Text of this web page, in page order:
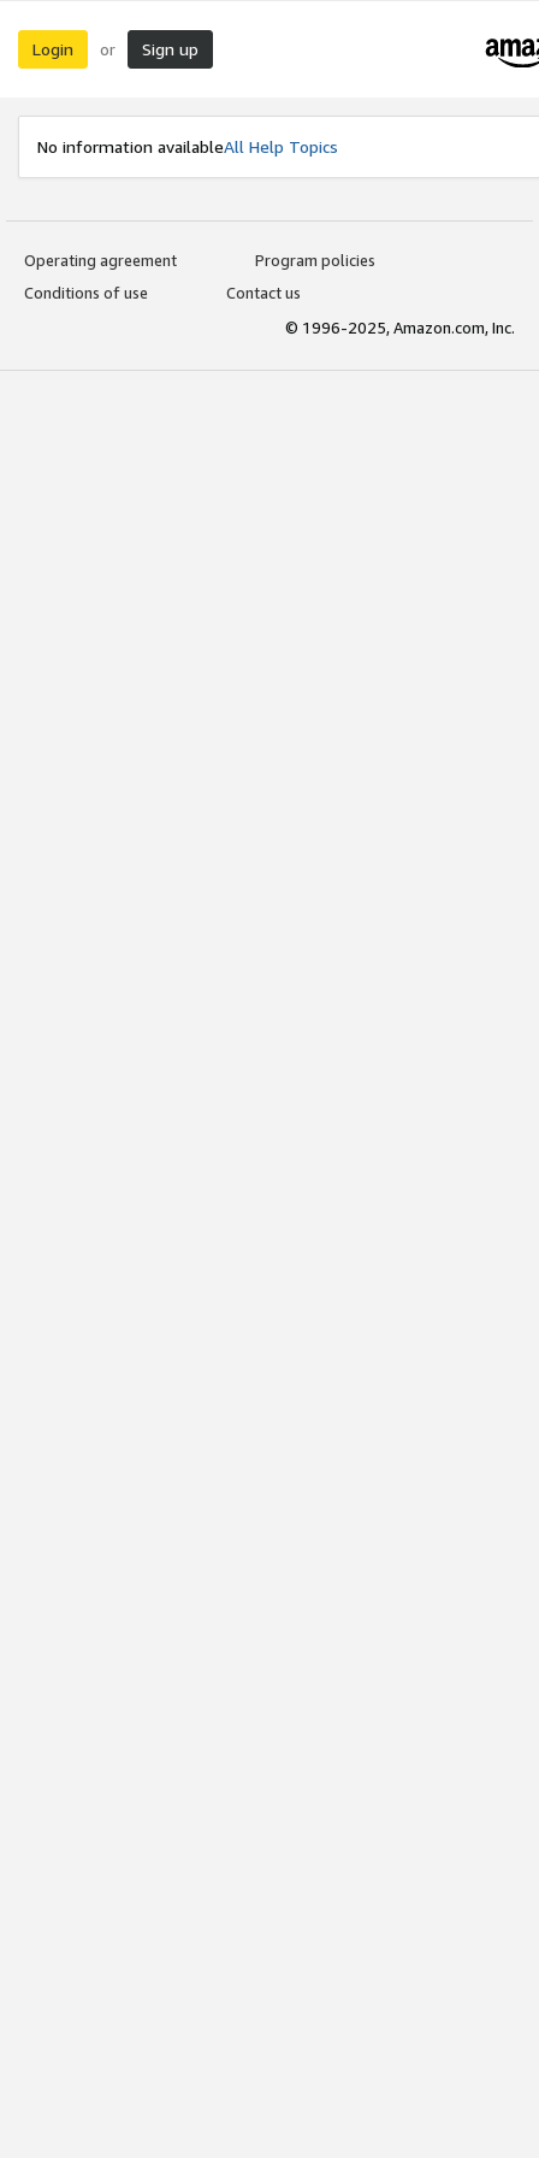
Login or Sign up
No information availableAll Help Topics
Operating agreement
Program policies
Conditions of use
Contact us
© 1996-2025, Amazon.com, Inc.